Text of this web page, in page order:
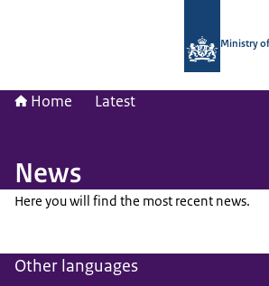
Ministry
Home Latest
News
Here you will find the most recent news.
Other languages